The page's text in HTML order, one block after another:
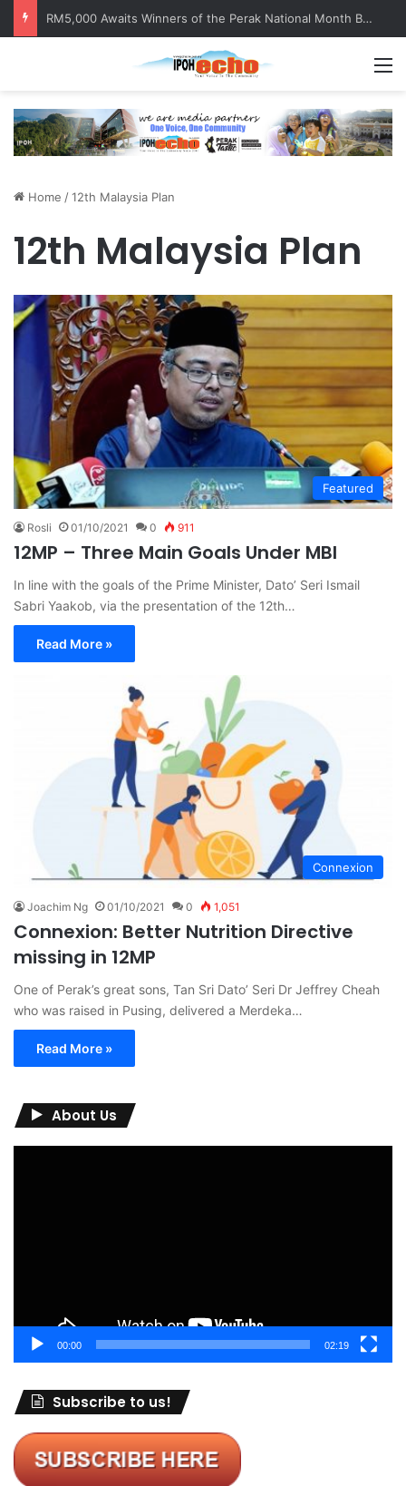
RM5,000 Awaits Winners of the Perak National Month Beautification Competition 2026
Home /12th Malaysia Plan
12th Malaysia Plan
Featured
Rosli 01/10/2021 0 911
12MP – Three Main Goals Under MBI
In line with the goals of the Prime Minister, Dato’ Seri Ismail
Sabri Yaakob, via the presentation of the 12th…
Read More »
Connexion
Joachim Ng 01/10/2021 0 1,051
Connexion: Better Nutrition Directive
missing in 12MP
One of Perak’s great sons, Tan Sri Dato’ Seri Dr Jeffrey Cheah
who was raised in Pusing, delivered a Merdeka…
Read More »
About Us
00:00 02:19
Subscribe to us!